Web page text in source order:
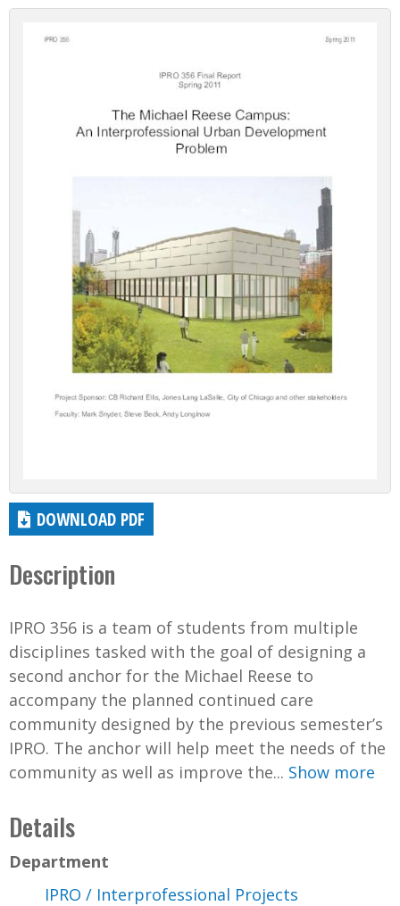
DOWNLOAD PDF
Description
IPRO 356 is a team of students from multiple
disciplines tasked with the goal of designing a
second anchor for the Michael Reese to
accompany the planned continued care
community designed by the previous semester’s
IPRO. The anchor will help meet the needs of the
community as well as improve the... Show more
Details
Department
IPRO / Interprofessional Projects